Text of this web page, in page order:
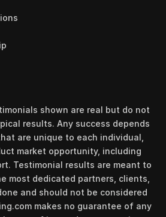
shown are real but do not
results. Any success depends
are unique to each individual,
market opportunity, including
Testimonial results are meant to
most dedicated partners, clients,
and should not be considered
makes no guarantee of any
strategy in 3